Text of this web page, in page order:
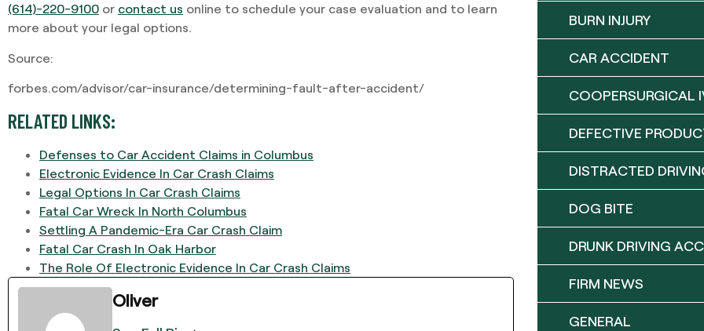
(614)-220-9100 or contact us online to schedule your case evaluation and to learn
more about your legal options.
Source:
forbes.com/advisor/car-insurance/determining-fault-after-accident/
RELATED LINKS:
Defenses to Car Accident Claims in Columbus
Electronic Evidence In Car Crash Claims
Legal Options In Car Crash Claims
Fatal Car Wreck In North Columbus
Settling A Pandemic-Era Car Crash Claim
Fatal Car Crash In Oak Harbor
The Role Of Electronic Evidence In Car Crash Claims
Oliver
BURN INJURY
CAR ACCIDENT
COOPERSURGICAL
DEFECTIVE
DISTRACTED
DOG BITE
DRUNK DRIVING
FIRM NEWS
GENERAL